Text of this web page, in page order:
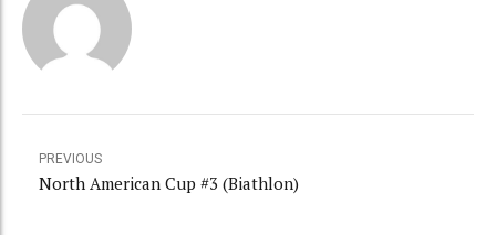
PREVIOUS
North American Cup #3 (Biathlon)